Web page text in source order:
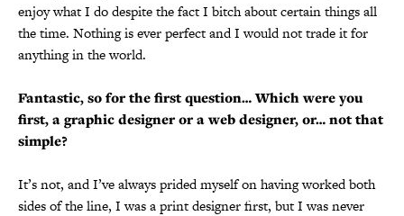
enjoy what I do despite the fact I bitch about certain things all
the time. Nothing is ever perfect and I would not trade it for
anything in the world.
Fantastic, so for the first question… Which were you
first, a graphic designer or a web designer, or… not that
simple?
It’s not, and I’ve always prided myself on having worked both
sides of the line, I was a print designer first, but I was never